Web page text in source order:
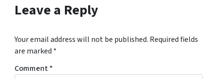
Leave a Reply
Your email address will not be published. Required fields
are marked *
Comment*